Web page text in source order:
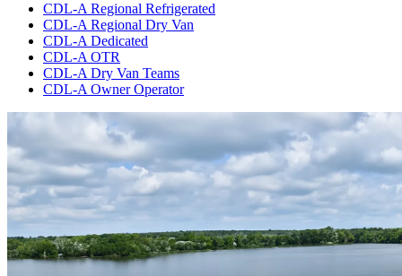
CDL-A Regional Refrigerated
CDL-A Regional Dry Van
CDL-A Dedicated
CDL-A OTR
CDL-A Dry Van Teams
CDL-A Owner Operator